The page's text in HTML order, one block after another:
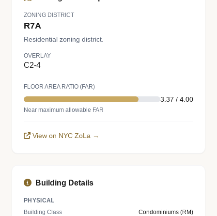
ZONING DISTRICT
R7A
Residential zoning district.
OVERLAY
C2-4
FLOOR AREA RATIO (FAR)
3.37 / 4.00
Near maximum allowable FAR
View on NYC ZoLa →
Building Details
PHYSICAL
Building Class
Condominiums (RM)